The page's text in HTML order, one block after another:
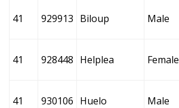
41 929913 Biloup Male
41 928448 Helplea Female
41 930106 Huelo Male